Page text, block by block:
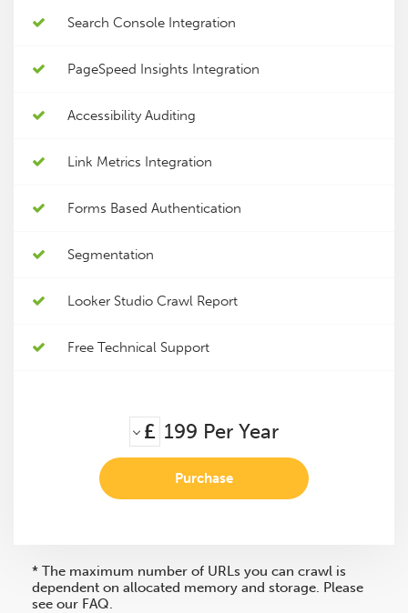
Search Console Integration
PageSpeed Insights Integration
Accessibility Auditing
Link Metrics Integration
Forms Based Authentication
Segmentation
Looker Studio Crawl Report
Free Technical Support
£ 199 Per Year
Purchase
* The maximum number of URLs you can crawl is
dependent on allocated memory and storage. Please
see our FAQ.